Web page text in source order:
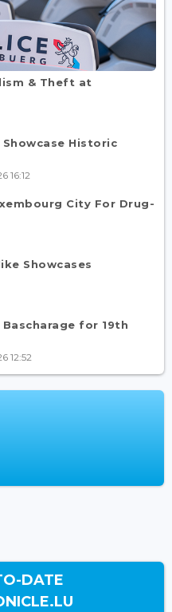
& Theft at
Historic
16:12
City For Drug-
Showcases
for 19th
12:52
DATE